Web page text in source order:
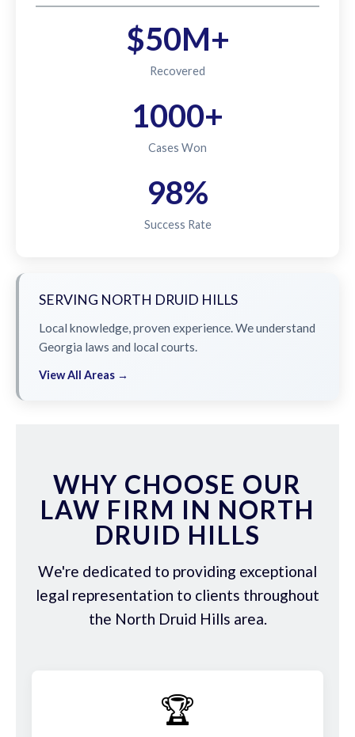
$50M+
Recovered
1000+
Cases Won
98%
Success Rate
SERVING NORTH DRUID HILLS
Local knowledge, proven experience. We understand
Georgia laws and local courts.
View All Areas →
WHY CHOOSE OUR
LAW FIRM IN NORTH
DRUID HILLS
We're dedicated to providing exceptional
legal representation to clients throughout
the North Druid Hills area.
🏆